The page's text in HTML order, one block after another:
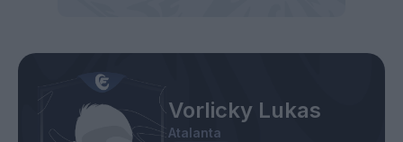
Vorlicky Lukas
Atalanta